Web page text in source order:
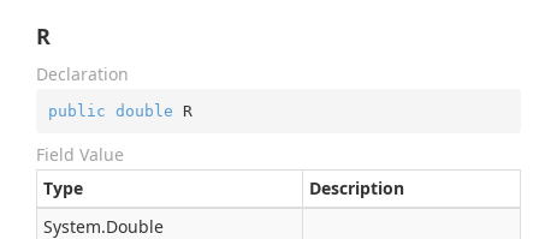
R
Declaration
public double R
Field Value
Type
Description
System.Double